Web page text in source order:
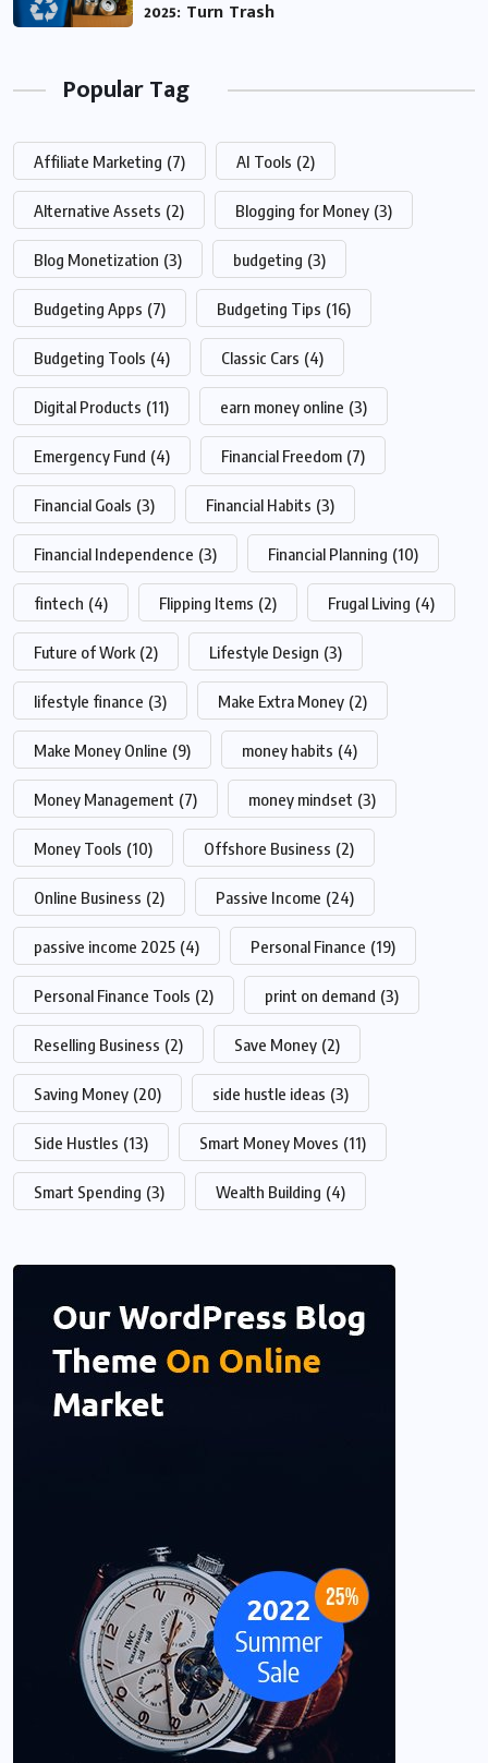
2025: Turn Trash
Popular Tag
Affiliate Marketing (7) AI Tools (2)
Alternative Assets (2) Blogging for Money (3)
Blog Monetization (3) budgeting (3)
Budgeting Apps (7) Budgeting Tips (16)
Budgeting Tools (4) Classic Cars (4)
Digital Products (11) earn money online (3)
Emergency Fund (4) Financial Freedom (7)
Financial Goals (3) Financial Habits (3)
Financial Independence (3) Financial Planning (10)
fintech (4) Flipping Items (2) Frugal Living (4)
Future of Work (2) Lifestyle Design (3)
lifestyle finance (3) Make Extra Money (2)
Make Money Online (9) money habits (4)
Money Management (7) money mindset (3)
Money Tools (10) Offshore Business (2)
Online Business (2) Passive Income (24)
passive income 2025 (4) Personal Finance (19)
Personal Finance Tools (2) print on demand (3)
Reselling Business (2) Save Money (2)
Saving Money (20) side hustle ideas (3)
Side Hustles (13) Smart Money Moves (11)
Smart Spending (3) Wealth Building (4)